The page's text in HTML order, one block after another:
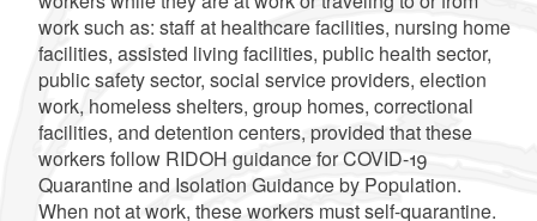
work such as: staff at healthcare facilities, nursing home
facilities, assisted living facilities, public health sector,
public safety sector, social service providers, election
work, homeless shelters, group homes, correctional
facilities, and detention centers, provided that these
workers follow RIDOH guidance for COVID-19
Quarantine and Isolation Guidance by Population.
When not at work, these workers must self-quarantine.